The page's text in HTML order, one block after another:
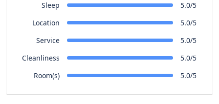
Sleep
5.0/5
Location
5.0/5
Service
5.0/5
Cleanliness
5.0/5
Room(s)
5.0/5